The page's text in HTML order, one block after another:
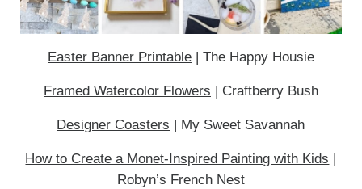
Easter Banner Printable| The Happy Housie
Framed Watercolor Flowers | Craftberry Bush
Designer Coasters | My Sweet Savannah
How to Create a Monet-Inspired Painting with Kids |
Robyn’s French Nest